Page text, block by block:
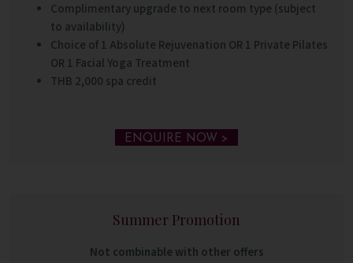
Complimentary upgrade to next room type (subject
to availability)
Choice of 1 Absolute Rejuvenation OR 1 Private Pilates
OR 1 Facial Yoga Treatment
THB 2,000 spa credit
ENQUIRE NOW >
Summer Promotion
Not combinable with other offers